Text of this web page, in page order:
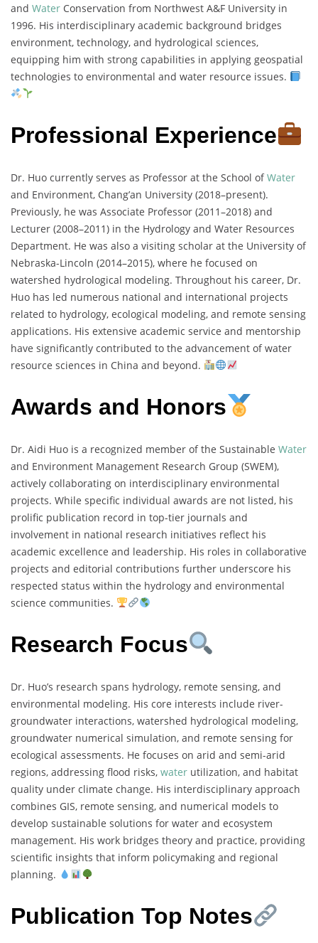
and Water Conservation from Northwest A&F University in
1996. His interdisciplinary academic background bridges
environment, technology, and hydrological sciences,
equipping him with strong capabilities in applying geospatial
technologies to environmental and water resource issues.
Professional Experience
Dr. Huo currently serves as Professor at the School ofWater
and Environment, Chang’an University (2018–present).
Previously, he was Associate Professor (2011–2018) and
Lecturer (2008–2011) in the Hydrology and Water Resources
Department. He was also a visiting scholar at the University of
Nebraska-Lincoln (2014–2015), where he focused on
watershed hydrological modeling. Throughout his career, Dr.
Huo has led numerous national and international projects
related to hydrology, ecological modeling, and remote sensing
applications. His extensive academic service and mentorship
have significantly contributed to the advancement of water
resource sciences in China and beyond.
Awards and Honors
Dr. Aidi Huo is a recognized member of the Sustainable Water
and Environment Management Research Group (SWEM),
actively collaborating on interdisciplinary environmental
projects. While specific individual awards are not listed, his
prolific publication record in top-tier journals and
involvement in national research initiatives reflect his
academic excellence and leadership. His roles in collaborative
projects and editorial contributions further underscore his
respected status within the hydrology and environmental
science communities.
Research Focus
Dr. Huo’s research spans hydrology, remote sensing, and
environmental modeling. His core interests include river-
groundwater interactions, watershed hydrological modeling,
groundwater numerical simulation, and remote sensing for
ecological assessments. He focuses on arid and semi-arid
regions, addressing flood risks, water utilization, and habitat
quality under climate change. His interdisciplinary approach
combines GIS, remote sensing, and numerical models to
develop sustainable solutions for water and ecosystem
management. His work bridges theory and practice, providing
scientific insights that inform policymaking and regional
planning.
Publication Top Notes